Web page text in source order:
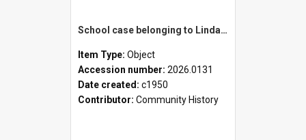
School case belonging to Linda Newell
Item Type: Object
Accession number: 2026.0131
Date created: c1950
Contributor: Community History